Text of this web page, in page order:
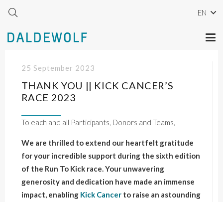
EN
25 September 2023
THANK YOU || KICK CANCER’S
RACE 2023
To each and all Participants, Donors and Teams,
We are thrilled to extend our heartfelt gratitude
for your incredible support during the sixth edition
of the Run To Kick race. Your unwavering
generosity and dedication have made an immense
impact, enabling Kick Cancerto raise an astounding